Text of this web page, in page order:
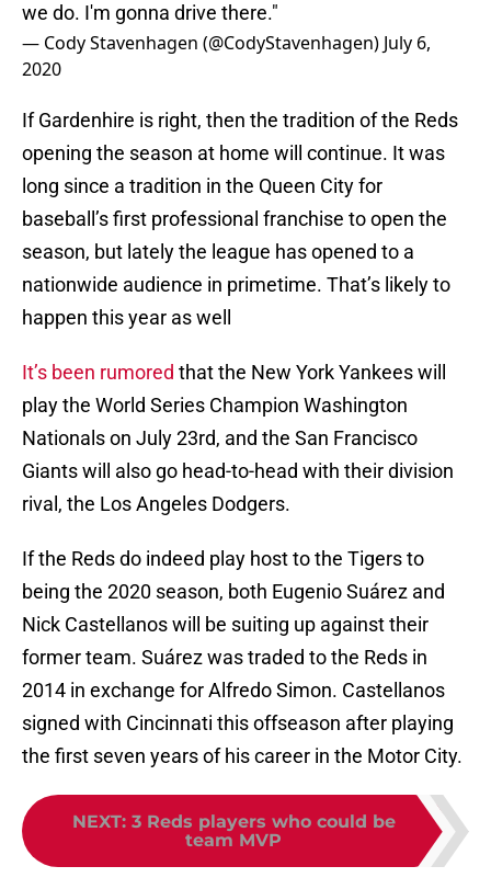
we do. I'm gonna drive there."
— Cody Stavenhagen (@CodyStavenhagen) July 6,
2020
If Gardenhire is right, then the tradition of the Reds
opening the season at home will continue. It was
long since a tradition in the Queen City for
baseball’s first professional franchise to open the
season, but lately the league has opened to a
nationwide audience in primetime. That’s likely to
happen this year as well
It’s been rumored that the New York Yankees will
play the World Series Champion Washington
Nationals on July 23rd, and the San Francisco
Giants will also go head-to-head with their division
rival, the Los Angeles Dodgers.
If the Reds do indeed play host to the Tigers to
being the 2020 season, both Eugenio Suárez and
Nick Castellanos will be suiting up against their
former team. Suárez was traded to the Reds in
2014 in exchange for Alfredo Simon. Castellanos
signed with Cincinnati this offseason after playing
the first seven years of his career in the Motor City.
NEXT: 3 Reds players who could be
team MVP